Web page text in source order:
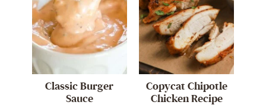
Classic Burger
Sauce
Copycat Chipotle
Chicken Recipe